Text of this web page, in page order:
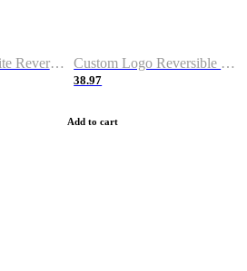
Custom Blue White Reversible Basketball Jerseys & Shorts Custom Logo Reversible Basketball Jerseys & Uniforms for Youth & Adult
38.97
Add to cart